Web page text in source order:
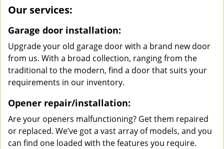
Our services:
Garage door installation:
Upgrade your old garage door with a brand new door
from us. With a broad collection, ranging from the
traditional to the modern, find a door that suits your
requirements in our inventory.
Opener repair/installation:
Are your openers malfunctioning? Get them repaired
or replaced. We’ve got a vast array of models, and you
can find one loaded with the features you require.